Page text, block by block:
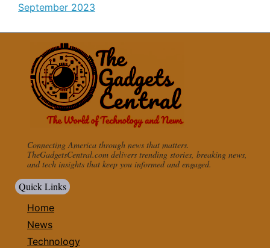
September 2023
Connecting America through news that matters.
TheGadgetsCentral.com delivers trending stories, breaking news,
and tech insights that keep you informed and engaged.
Quick Links
Home
News
Technology